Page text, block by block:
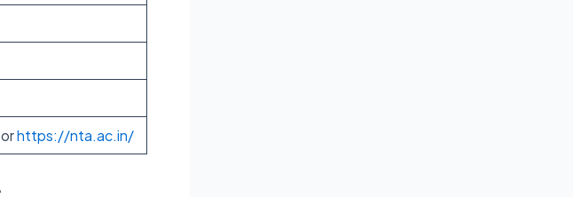
https://nta.ac.in/